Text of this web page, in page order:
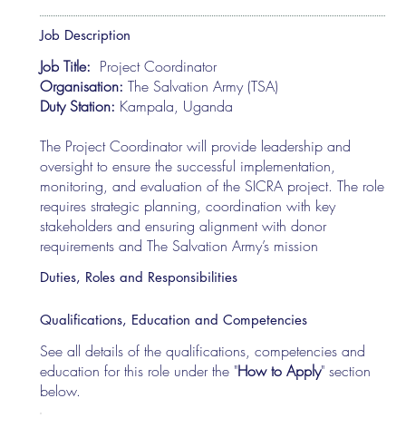
Job Description
Job Title: Project Coordinator
Organisation:The Salvation Army (TSA)
Duty Station: Kampala, Uganda
The Project Coordinator will provide leadership and
oversight to ensure the successful implementation,
monitoring, and evaluation of the SICRA project. The role
requires strategic planning, coordination with key
stakeholders and ensuring alignment with donor
requirements and The Salvation Army’s mission
Duties, Roles and Responsibilities
Qualifications, Education and Competencies
See all details of the qualifications, competencies and
education for this role under the "How to Apply" section
below.